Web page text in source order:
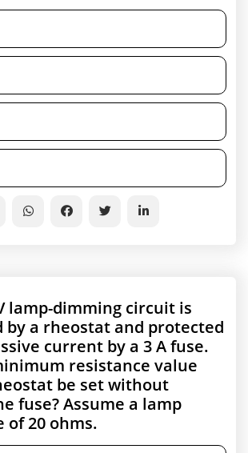
lamp-dimming circuit is
by a rheostat and protected
current by a 3 A fuse.
resistance value
be set without
fuse? Assume a lamp
of 20 ohms.